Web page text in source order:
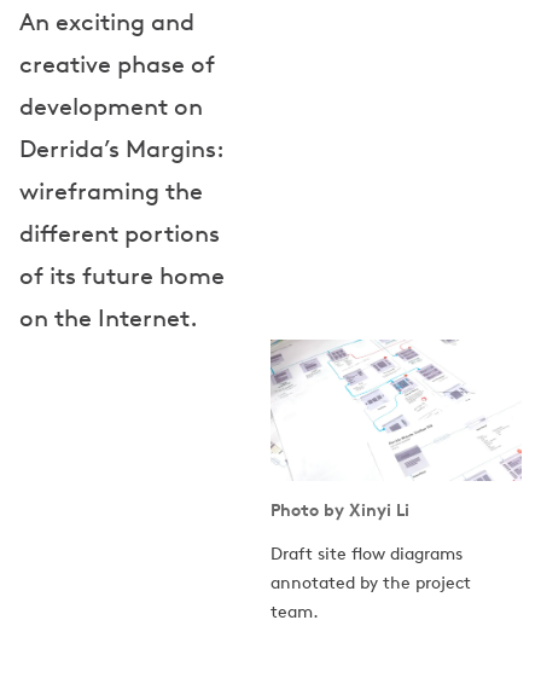
t
h
o
r
s
An exciting and
creative phase of
development on
Derrida’s Margins:
wireframing the
different portions
of its future home
on the Internet.
Photo by Xinyi Li
Draft site flow diagrams
annotated by the project
team.